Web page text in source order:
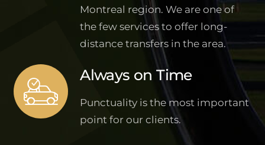
Montreal region. We are one of
the few services to offer long-
distance transfers in the area.
Always on Time
Punctuality is the most important
point for our clients.